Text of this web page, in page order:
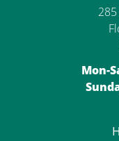
Mon-